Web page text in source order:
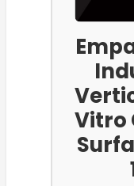
Vitro